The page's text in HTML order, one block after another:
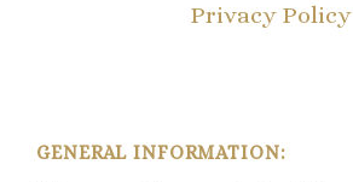
Privacy Policy
GENERAL INFORMATION: